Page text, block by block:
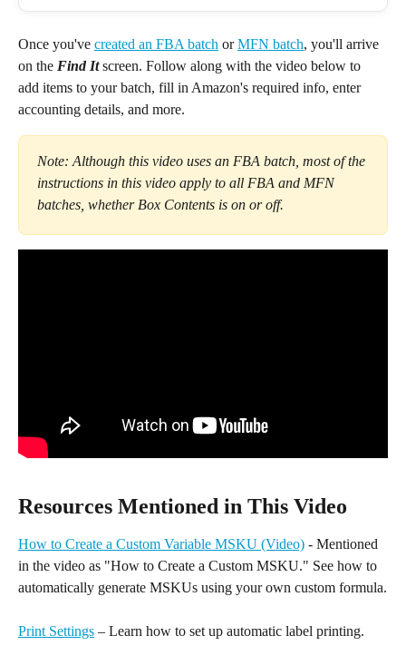
Once you've created an FBA batch or MFN batch, you'll arrive
on the Find It screen. Follow along with the video below to
add items to your batch, fill in Amazon's required info, enter
accounting details, and more.
Note: Although this video uses an FBA batch, most of the
instructions in this video apply to all FBA and MFN
batches, whether Box Contents is on or off.
Resources Mentioned in This Video
How to Create a Custom Variable MSKU (Video) - Mentioned
in the video as "How to Create a Custom MSKU." See how to
automatically generate MSKUs using your own custom formula.
Print Settings – Learn how to set up automatic label printing.